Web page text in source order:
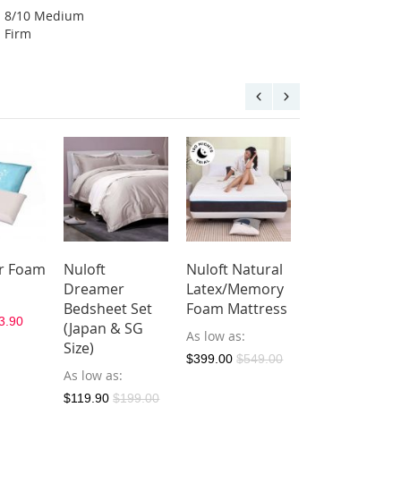
8/10 Medium
Firm
Foam
Nuloft
Dreamer
Bedsheet Set
(Japan & SG
Size)
As low as
$119.90 $199.00
Nuloft Natural
Latex/Memory
Foam Mattress
As low as
$399.00 $549.00